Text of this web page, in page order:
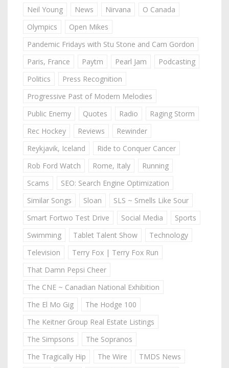
Neil Young
News Nirvana
O Canada
Olympics
Open Mikes
Pandemic Fridays with Stu Stone and Cam Gordon
Paris, France
Paytm Pearl Jam
Podcasting
Politics
Press Recognition
Progressive Past of Modern Melodies
Public Enemy
Quotes Radio
Raging Storm
Rec Hockey
Reviews
Rewinder
Reykjavik, Iceland
Ride to Conquer Cancer
Rob Ford Watch
Rome, Italy
Running
Scams
SEO: Search Engine Optimization
Similar Songs
Sloan
SLS ~ Smells Like Sour
Smart Fortwo Test Drive
Social Media
Sports
Swimming
Tablet Talent Show
Technology
Television
Terry Fox | Terry Fox Run
That Damn Pepsi Cheer
The CNE ~ Canadian National Exhibition
The El Mo Gig
The Hodge 100
The Keitner Group Real Estate Listings
The Simpsons
The Sopranos
The Tragically Hip
The Wire
TMDS News